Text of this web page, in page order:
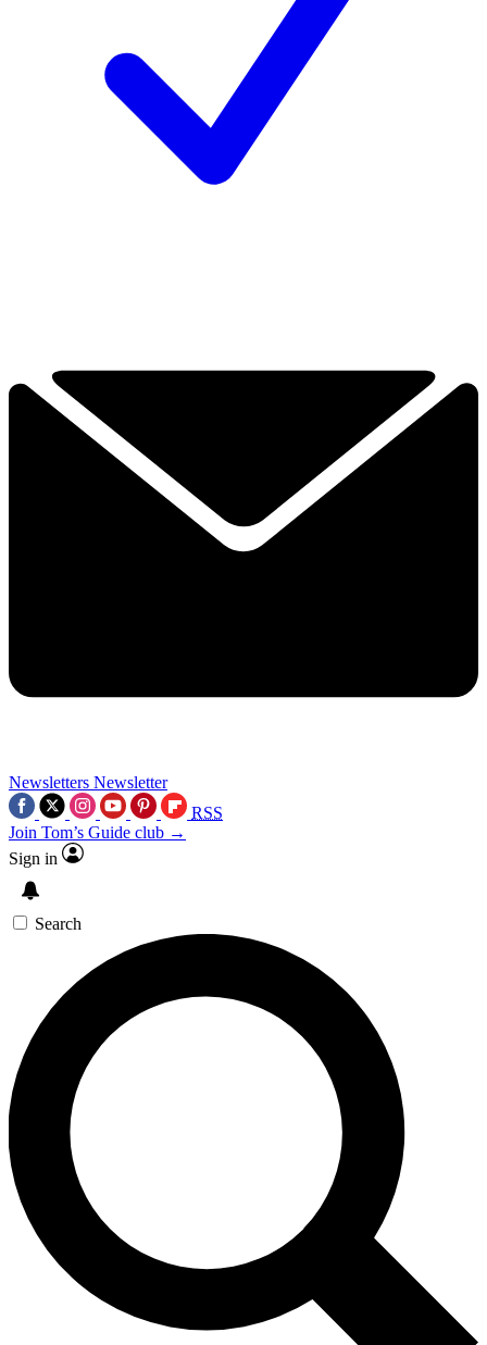
Newsletters Newsletter
RSS
Join Tom’s Guide club →
Sign in
Search